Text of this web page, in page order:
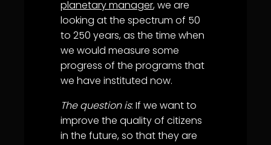
planetary manager, we are
looking at the spectrum of 50
to 250 years, as the time when
we would measure some
progress of the programs that
we have instituted now.
The question is: If we want to
improve the quality of citizens
in the future, so that they are